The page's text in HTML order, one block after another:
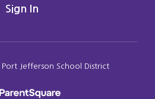
Sign In
Jefferson School District